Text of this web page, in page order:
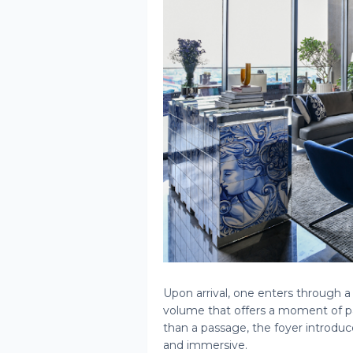
Upon arrival, one enters through
volume that offers a moment of
than a passage, the foyer
and immersive.